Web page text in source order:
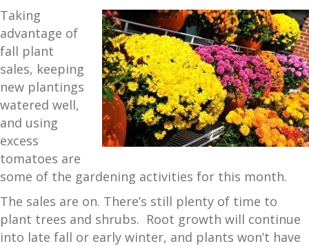
Taking
advantage of
fall plant
sales, keeping
new plantings
watered well,
and using
excess
tomatoes are
some of the gardening activities for this month.
The sales are on. There’s still plenty of time to
plant trees and shrubs. Root growth will continue
into late fall or early winter, and plants won’t have